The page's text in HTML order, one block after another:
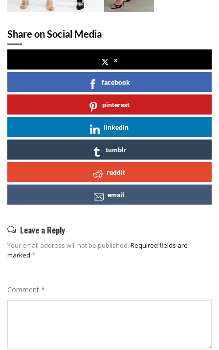
Share on Social Media
x
facebook
pinterest
linkedin
tumblr
reddit
email
Leave a Reply
Your email address will not be published. Required fields are
marked *
Comment *